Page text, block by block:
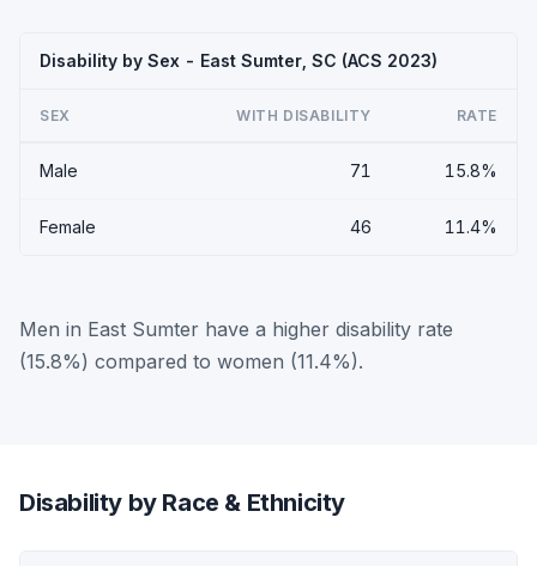
Disability by Sex - East Sumter, SC (ACS 2023)
SEX WITH DISABILITY RATE
Male 71 15.8%
Female 46 11.4%
Men in East Sumter have a higher disability rate
(15.8%) compared to women (11.4%).
Disability by Race & Ethnicity